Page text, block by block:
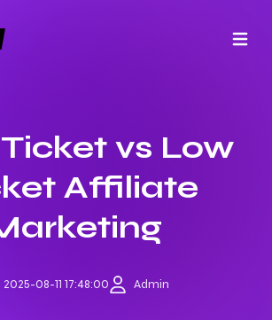
Open
vs Low
Affiliate
2025-08-11 17:48:00 Admin